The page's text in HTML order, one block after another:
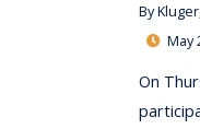
By
May
On